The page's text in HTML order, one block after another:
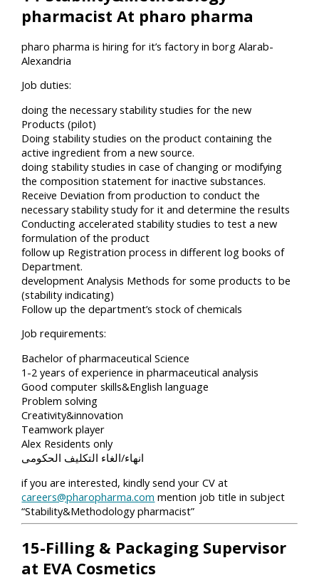
pharmacist At pharo pharma
pharo pharma is hiring for it’s factory in borg Alarab-
Alexandria
Job duties:
doing the necessary stability studies for the new
Products (pilot)
Doing stability studies on the product containing the
active ingredient from a new source.
doing stability studies in case of changing or modifying
the composition statement for inactive substances.
Receive Deviation from production to conduct the
necessary stability study for it and determine the results
Conducting accelerated stability studies to test a new
formulation of the product
follow up Registration process in different log books of
Department.
development Analysis Methods for some products to be
(stability indicating)
Follow up the department’s stock of chemicals
Job requirements:
Bachelor of pharmaceutical Science
1-2 years of experience in pharmaceutical analysis
Good computer skills&English language
Problem solving
Creativity&innovation
Teamwork player
Alex Residents only
انهاء/الغاء التكليف الحكومى
if you are interested, kindly send your CV at
careers@pharopharma.com mention job title in subject
“Stability&Methodology pharmacist”
15-Filling & Packaging Supervisor
at EVA Cosmetics